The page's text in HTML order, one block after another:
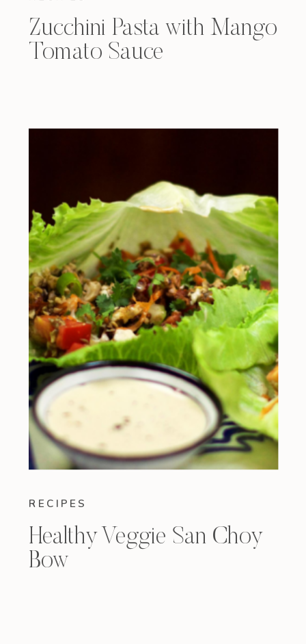
Zucchini Pasta with Mango
Tomato Sauce
RECIPES
Healthy Veggie San Choy
Bow